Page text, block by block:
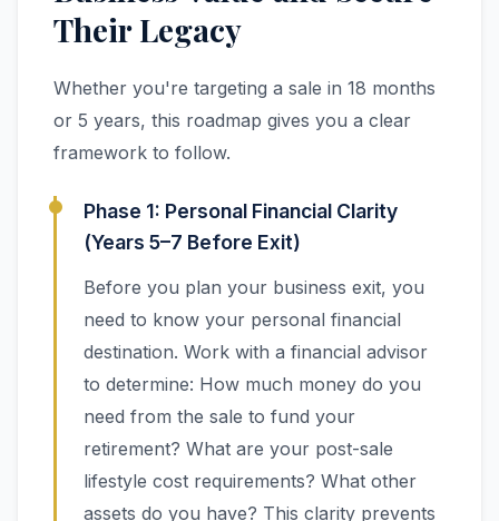
Their Legacy
Whether you're targeting a sale in 18 months
or 5 years, this roadmap gives you a clear
framework to follow.
Phase 1: Personal Financial Clarity
(Years 5–7 Before Exit)
Before you plan your business exit, you
need to know your personal financial
destination. Work with a financial advisor
to determine: How much money do you
need from the sale to fund your
retirement? What are your post-sale
lifestyle cost requirements? What other
assets do you have? This clarity prevents